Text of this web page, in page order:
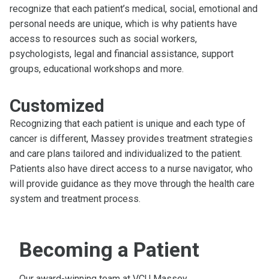
recognize that each patient’s medical, social, emotional and
personal needs are unique, which is why patients have
access to resources such as social workers,
psychologists, legal and financial assistance, support
groups, educational workshops and more.
Customized
Recognizing that each patient is unique and each type of
cancer is different, Massey provides treatment strategies
and care plans tailored and individualized to the patient.
Patients also have direct access to a nurse navigator, who
will provide guidance as they move through the health care
system and treatment process.
Becoming a Patient